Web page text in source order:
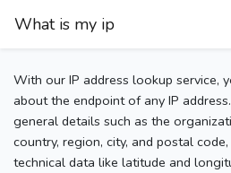
What is my ip
With our IP address lookup service,
about the endpoint of any IP
general details such as the
country, region, city, and postal
technical data like latitude and